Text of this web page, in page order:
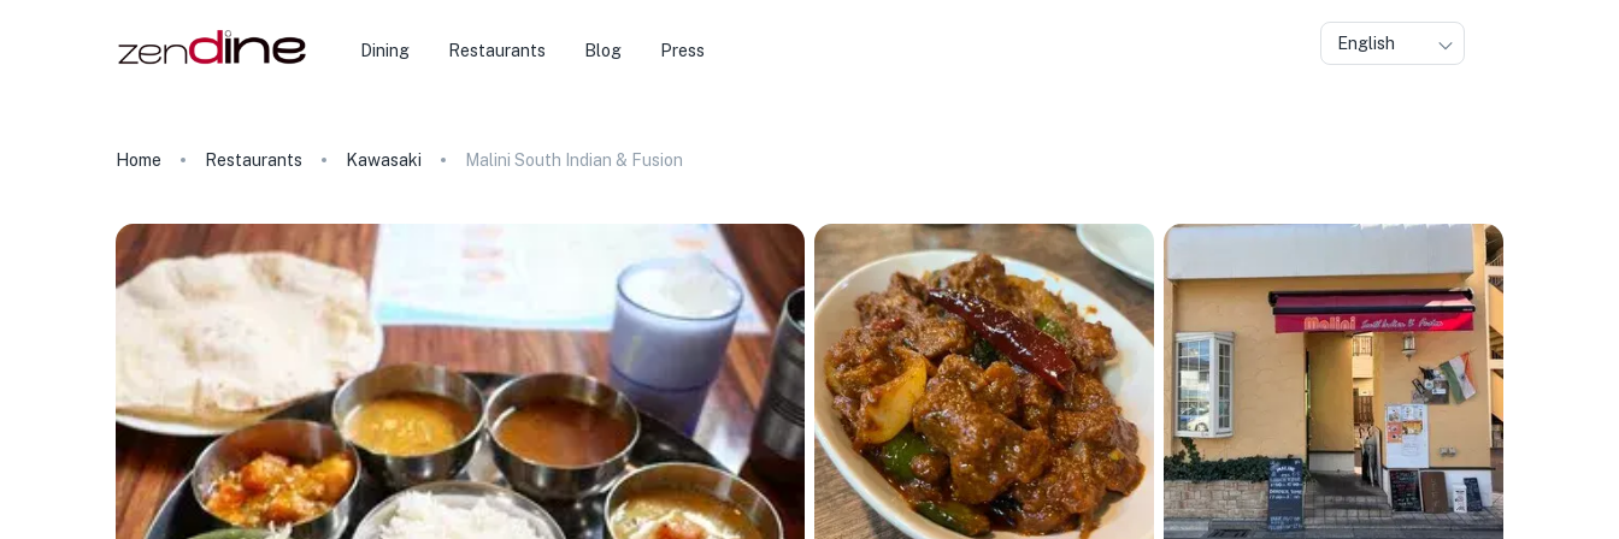
Dining Restaurants Blog Press English
Home Restaurants Kawasaki Malini South Indian & Fusion